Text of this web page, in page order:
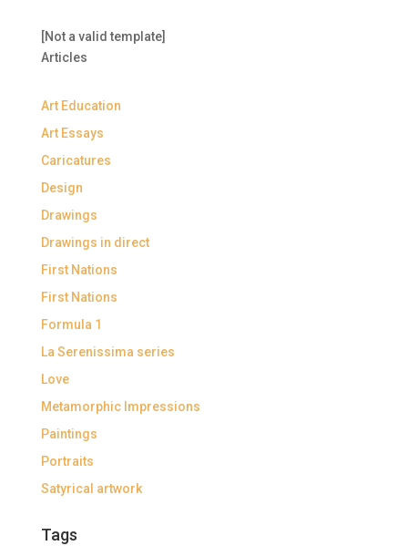
[Not a valid template]
Articles
Art Education
Art Essays
Caricatures
Design
Drawings
Drawings in direct
First Nations
First Nations
Formula 1
La Serenissima series
Love
Metamorphic Impressions
Paintings
Portraits
Satyrical artwork
Tags